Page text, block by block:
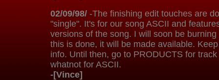
02/09/98/ -The finishing edit touches are
"single". It's for our song ASCII and
versions of the song. I will soon be
this is done, it will be made available.
info. Until then, go to PRODUCTS for
whatnot for ASCII.
-[Vince]